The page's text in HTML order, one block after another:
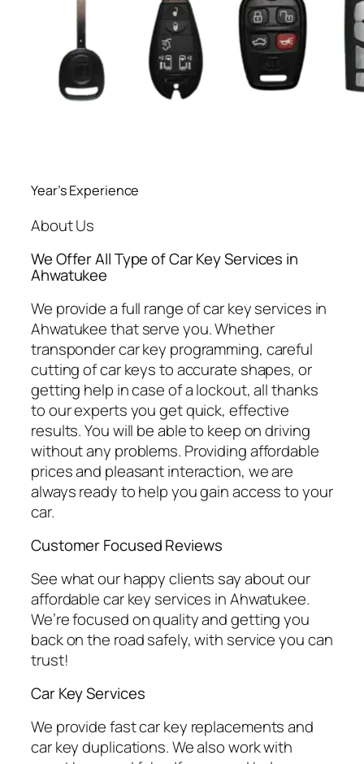
Year’s Experience
About Us
We Offer All Type of Car Key Services in
Ahwatukee
We provide a full range of car key services in
Ahwatukee that serve you. Whether
transponder car key programming, careful
cutting of car keys to accurate shapes, or
getting help in case of a lockout, all thanks
to our experts you get quick, effective
results. You will be able to keep on driving
without any problems. Providing affordable
prices and pleasant interaction, we are
always ready to help you gain access to your
car.
Customer Focused Reviews
See what our happy clients say about our
affordable car key services in Ahwatukee.
We’re focused on quality and getting you
back on the road safely, with service you can
trust!
Car Key Services
We provide fast car key replacements and
car key duplications. We also work with